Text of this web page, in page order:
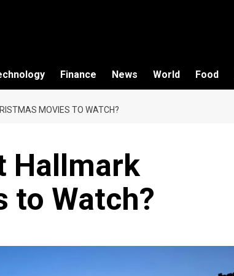
Finance News World Food
MOVIES TO WATCH?
Hallmark
to Watch?